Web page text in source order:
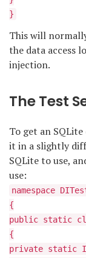
}
This will
the data access
injection.
The Test
To get an
it in a slightly
SQLite to use,
use:
namespace
{
public static
{
private static